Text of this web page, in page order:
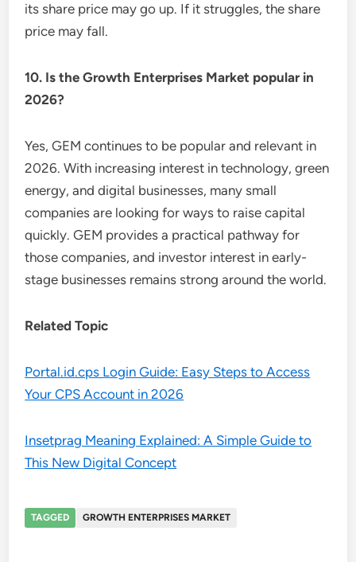
its share price may go up. If it struggles, the share
price may fall.
10. Is the Growth Enterprises Market popular in
2026?
Yes, GEM continues to be popular and relevant in
2026. With increasing interest in technology, green
energy, and digital businesses, many small
companies are looking for ways to raise capital
quickly. GEM provides a practical pathway for
those companies, and investor interest in early-
stage businesses remains strong around the world.
Related Topic
Portal.id.cps Login Guide: Easy Steps to Access
Your CPS Account in 2026
Insetprag Meaning Explained: A Simple Guide to
This New Digital Concept
TAGGED GROWTH ENTERPRISES MARKET